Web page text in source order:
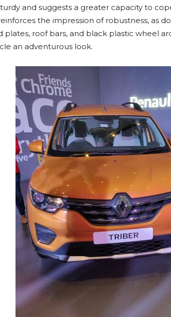
and suggests a greater capacity to
the impression of robustness, as
plates, roof bars, and black plastic wheel
an adventurous look.